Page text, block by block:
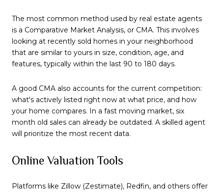
The most common method used by real estate agents
is a Comparative Market Analysis, or CMA. This involves
looking at recently sold homes in your neighborhood
that are similar to yours in size, condition, age, and
features, typically within the last 90 to 180 days.
A good CMA also accounts for the current competition:
what's actively listed right now at what price, and how
your home compares. In a fast moving market, six
month old sales can already be outdated. A skilled agent
will prioritize the most recent data.
Online Valuation Tools
Platforms like Zillow (Zestimate), Redfin, and others offer